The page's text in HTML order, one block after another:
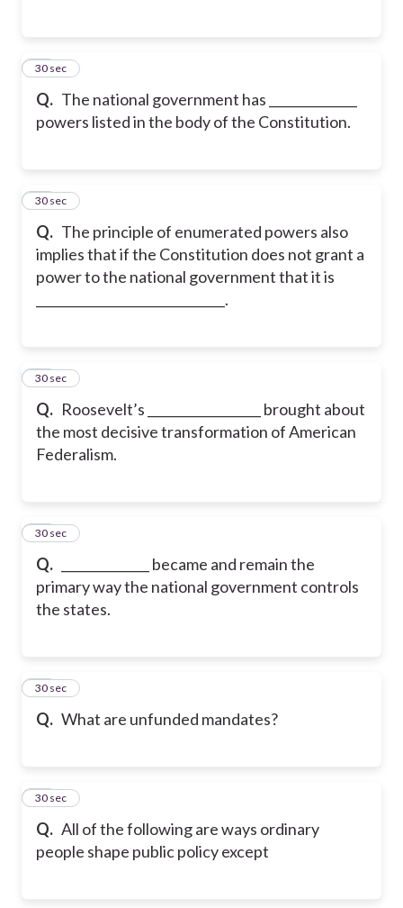
Q. The national government has ______________
powers listed in the body of the Constitution.
13
30 sec
Q. The principle of enumerated powers also
implies that if the Constitution does not grant a
power to the national government that it is
______________________________.
14
30 sec
Q. Roosevelt’s __________________ brought about
the most decisive transformation of American
Federalism.
15
30 sec
Q.
______________ became and remain the
primary way the national government controls
the states.
16
30 sec
Q. What are unfunded mandates?
17
30 sec
Q. All of the following are ways ordinary
people shape public policy except
18
30 sec